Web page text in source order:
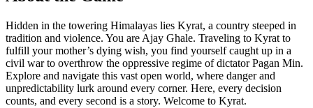
Hidden in the towering Himalayas lies Kyrat, a country steeped in
tradition and violence. You are Ajay Ghale. Traveling to Kyrat to
fulfill your mother’s dying wish, you find yourself caught up in a
civil war to overthrow the oppressive regime of dictator Pagan Min.
Explore and navigate this vast open world, where danger and
unpredictability lurk around every corner. Here, every decision
counts, and every second is a story. Welcome to Kyrat.